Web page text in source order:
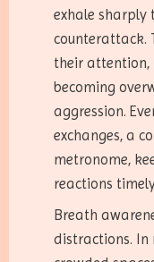
exhale sharply
counterattack.
their attention,
becoming
aggression.
exchanges, a
metronome,
reactions
Breath
distractions. In